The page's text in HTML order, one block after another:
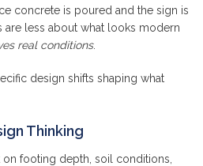
concrete is poured and the sign is
are less about what looks modern
real conditions.
design shifts shaping what
Thinking
footing depth, soil conditions,